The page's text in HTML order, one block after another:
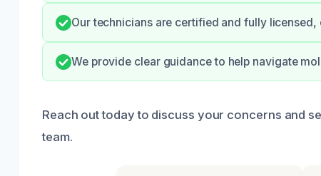
Our technicians are certified and fully licensed,
We provide clear guidance to help navigate
Reach out today to discuss your concerns and
team.